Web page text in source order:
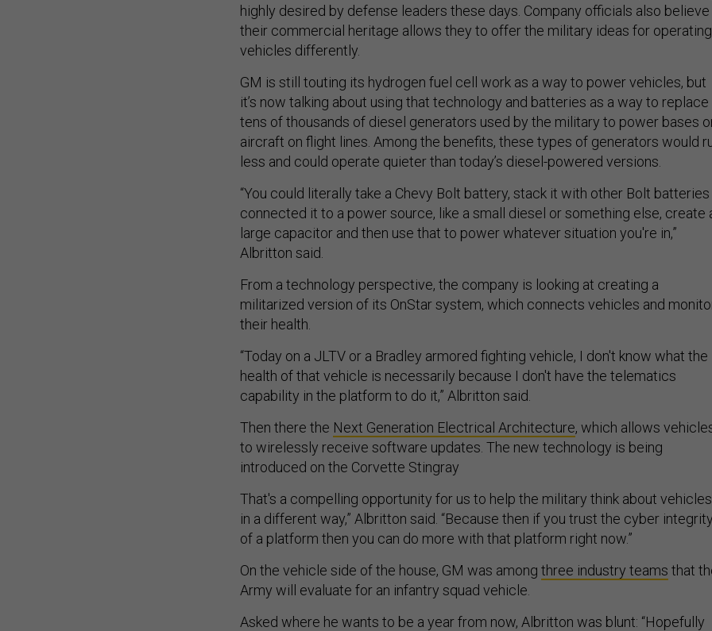
highly desired by defense leaders these days. Company officials also believe
their commercial heritage allows they to offer the military ideas for operating
vehicles differently.
GM is still touting its hydrogen fuel cell work as a way to power vehicles, but
it’s now talking about using that technology and batteries as a way to replace
tens of thousands of diesel generators used by the military to power bases
aircraft on flight lines. Among the benefits, these types of generators would
less and could operate quieter than today’s diesel-powered versions.
“You could literally take a Chevy Bolt battery, stack it with other Bolt batteries
connected it to a power source, like a small diesel or something else, create
large capacitor and then use that to power whatever situation you're in,”
Albritton said.
From a technology perspective, the company is looking at creating a
militarized version of its OnStar system, which connects vehicles and
their health.
“Today on a JLTV or a Bradley armored fighting vehicle, I don't know what the
health of that vehicle is necessarily because I don't have the telematics
capability in the platform to do it,” Albritton said.
Then there the Next Generation Electrical Architecture, which allows
to wirelessly receive software updates. The new technology is being
introduced on the Corvette Stingray
That's a compelling opportunity for us to help the military think about vehicles
in a different way,” Albritton said. “Because then if you trust the cyber
of a platform then you can do more with that platform right now.”
On the vehicle side of the house, GM was among three industry teams that
Army will evaluate for an infantry squad vehicle.
Asked where he wants to be a year from now, Albritton was blunt: “Hopefully